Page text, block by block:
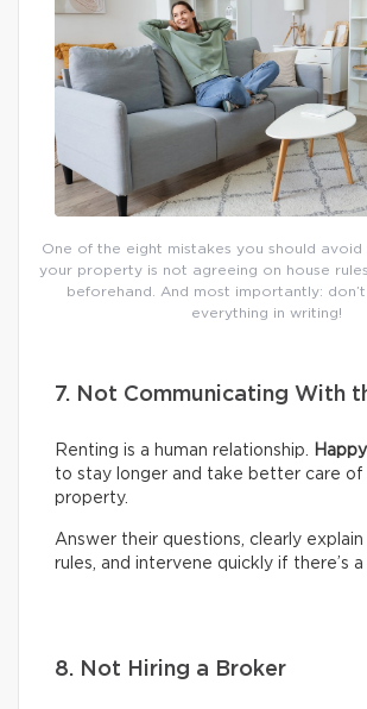
One of the eight mistakes you should avoid
your property is not agreeing on house
beforehand. And most importantly:
everything in writing!
7. Not Communicating With
Renting is a human relationship. Happy
to stay longer and take better care of
property.
Answer their questions, clearly
rules, and intervene quickly if there’s
8. Not Hiring a Broker